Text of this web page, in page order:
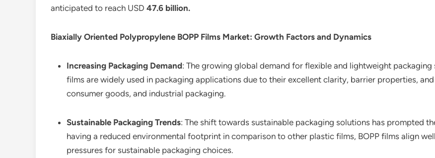
anticipated to reach USD 47.6 billion.
Biaxially Oriented Polypropylene BOPP Films Market: Growth Factors and Dynamics
Increasing Packaging Demand: The growing global demand for flexible and lightweight packaging
films are widely used in packaging applications due to their excellent clarity, barrier properties,
consumer goods, and industrial packaging.
Sustainable Packaging Trends: The shift towards sustainable packaging solutions has prompted
having a reduced environmental footprint in comparison to other plastic films, BOPP films align
pressures for sustainable packaging choices.